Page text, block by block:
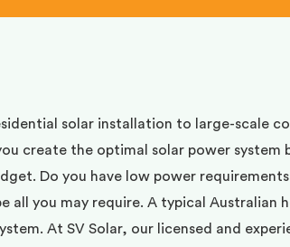
solar installation to large-scale
create the optimal solar power system
Do you have low power
all you may require. A typical Australian
At SV Solar, our licensed and